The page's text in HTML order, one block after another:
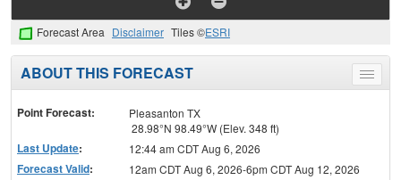
Forecast Area Disclaimer Tiles ©ESRI
Toggle
menu
ABOUT THIS FORECAST
Point Forecast:
Pleasanton TX
28.98°N 98.49°W (Elev. 348 ft)
Last Update: 12:44 am CDT Aug 6, 2026
Forecast Valid:
12am CDT Aug 6, 2026-6pm CDT Aug 12, 2026